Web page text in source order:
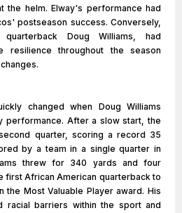
the helm. Elway's performance had
postseason success. Conversely,
Doug Williams, had
resilience throughout the season
changed when Doug Williams
performance. After a slow start, the
quarter, scoring a record 35
by a team in a single quarter in
threw for 340 yards and four
first African American quarterback to
the Most Valuable Player award. His
racial barriers within the sport and